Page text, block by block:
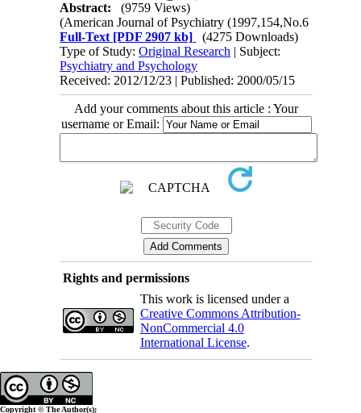
Abstract:
(9759 Views)
(American Journal of Psychiatry )1997,154,No.6
Full-Text [PDF 2907 kb]
(4275 Downloads)
Type of Study:Original Research | Subject:
Psychiatry and Psychology
Received: 2012/12/23 | Published: 2000/05/15
Add your comments about this article : Your
username or Email:
Rights and permissions
This work is licensed under a
Creative Commons Attribution-
NonCommercial 4.0
International License.
Copyright © The Author(s);